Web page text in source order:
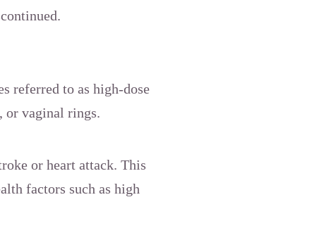
referred to as high-dose
or vaginal rings.
or heart attack. This
factors such as high